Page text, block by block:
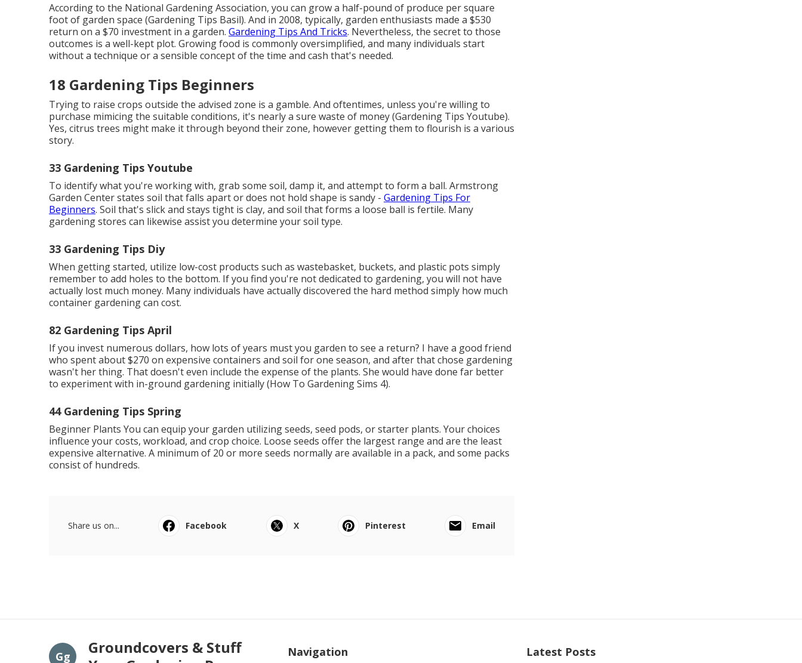
According to the National Gardening Association, you can grow a half-pound of produce per square
foot of garden space (Gardening Tips Basil). And in 2008, typically, garden enthusiasts made a $530
return on a $70 investment in a garden. Gardening Tips And Tricks. Nevertheless, the secret to those
outcomes is a well-kept plot. Growing food is commonly oversimplified, and many individuals start
without a technique or a sensible concept of the time and cash that's needed.
18 Gardening Tips Beginners
Trying to raise crops outside the advised zone is a gamble. And oftentimes, unless you're willing to
purchase mimicing the suitable conditions, it's nearly a sure waste of money (Gardening Tips Youtube).
Yes, citrus trees might make it through beyond their zone, however getting them to flourish is a various
story.
33 Gardening Tips Youtube
To identify what you're working with, grab some soil, damp it, and attempt to form a ball. Armstrong
Garden Center states soil that falls apart or does not hold shape is sandy - Gardening Tips For
Beginners. Soil that's slick and stays tight is clay, and soil that forms a loose ball is fertile. Many
gardening stores can likewise assist you determine your soil type.
33 Gardening Tips Diy
When getting started, utilize low-cost products such as wastebasket, buckets, and plastic pots simply
remember to add holes to the bottom. If you find you're not dedicated to gardening, you will not have
actually lost much money. Many individuals have actually discovered the hard method simply how much
container gardening can cost.
82 Gardening Tips April
If you invest numerous dollars, how lots of years must you garden to see a return? I have a good friend
who spent about $270 on expensive containers and soil for one season, and after that chose gardening
wasn't her thing. That doesn't even include the expense of the plants. She would have done far better
to experiment with in-ground gardening initially (How To Gardening Sims 4).
44 Gardening Tips Spring
Beginner Plants You can equip your garden utilizing seeds, seed pods, or starter plants. Your choices
influence your costs, workload, and crop choice. Loose seeds offer the largest range and are the least
expensive alternative. A minimum of 20 or more seeds normally are available in a pack, and some packs
consist of hundreds.
Share us on... Facebook X Pinterest Email
Gg
Groundcovers & Stuff
Navigation Latest Posts